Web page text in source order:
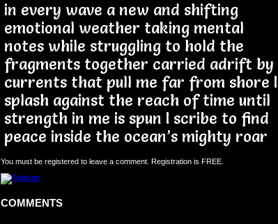
in every wave a new and shifting
emotional weather taking mental
notes while struggling to hold the
fragments together carried adrift by
currents that pull me far from shore I
splash against the reach of time until
strength in me is spun I scribe to find
peace inside the ocean’s mighty roar
You must be registered to leave a comment. Registration is FREE.
COMMENTS